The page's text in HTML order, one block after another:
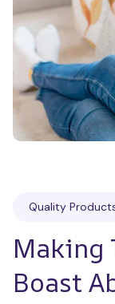
Quality
Making
Boast